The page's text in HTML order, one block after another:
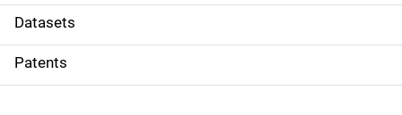
t
i
o
Datasets
Patents